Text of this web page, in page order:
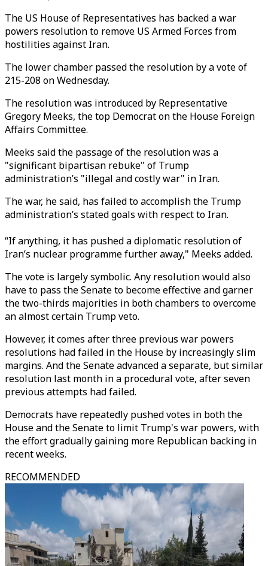
The US House of Representatives has backed a war
powers resolution to remove US Armed Forces from
hostilities against Iran.
The lower chamber passed the resolution by a vote of
215-208 on Wednesday.
The resolution was introduced by Representative
Gregory Meeks, the top Democrat on the House Foreign
Affairs Committee.
Meeks said the passage of the resolution was a
"significant bipartisan rebuke" of Trump
administration’s "illegal and costly war" in Iran.
The war, he said, has failed to accomplish the Trump
administration’s stated goals with respect to Iran.
“If anything, it has pushed a diplomatic resolution of
Iran’s nuclear programme further away," Meeks added.
The vote is largely symbolic. Any resolution would also
have to pass the Senate to become effective and garner
the two-thirds majorities in both chambers to overcome
an almost certain Trump veto.
However, it comes after three previous war powers
resolutions had failed in the House by increasingly slim
margins. And the Senate advanced a separate, but similar
resolution last month in a procedural vote, after seven
previous attempts had failed.
Democrats have repeatedly pushed votes in both the
House and the Senate to limit Trump's war powers, with
the effort gradually gaining more Republican backing in
recent weeks.
RECOMMENDED